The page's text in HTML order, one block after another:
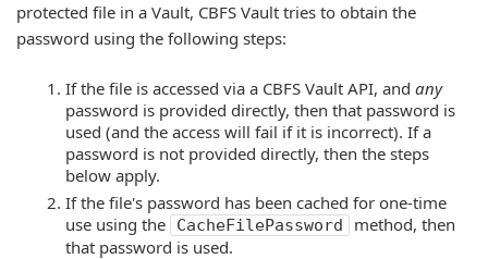
protected file in a Vault, CBFS Vault tries to obtain the
password using the following steps:
If the file is accessed via a CBFS Vault API, and any
password is provided directly, then that password is
used (and the access will fail if it is incorrect). If a
password is not provided directly, then the steps
below apply.
If the file's password has been cached for one-time
use using the
CacheFilePassword
method, then
that password is used.